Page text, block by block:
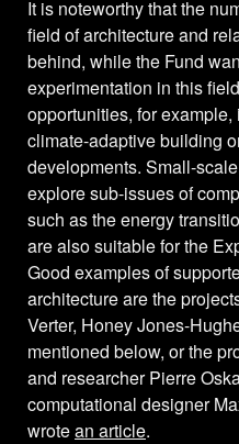
It is noteworthy that the
field of architecture and
behind, while the Fund
experimentation in this
opportunities, for
climate-adaptive building
developments. Small-
explore sub-issues of
such as the energy
are also suitable for the
Good examples of
architecture are the
Verter, Honey Jones-
mentioned below, or the
and researcher Pierre
computational designer
wrotean article.